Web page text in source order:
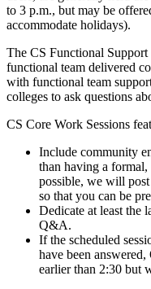
to 3 p.m., but may be
accommodate holidays).
The CS Functional
functional team delivered
with functional team
colleges to ask questions
CS Core Work Sessions
Include community
than having a
possible, we will
so that you can be
Dedicate at least the
Q&A.
If the scheduled
have been
earlier than 2:30 but